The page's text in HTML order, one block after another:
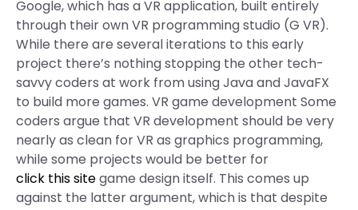
Google, which has a VR application, built entirely
through their own VR programming studio (G VR).
While there are several iterations to this early
project there’s nothing stopping the other tech-
savvy coders at work from using Java and JavaFX
to build more games. VR game development Some
coders argue that VR development should be very
nearly as clean for VR as graphics programming,
while some projects would be better for
click this sitegame design itself. This comes up
against the latter argument, which is that despite